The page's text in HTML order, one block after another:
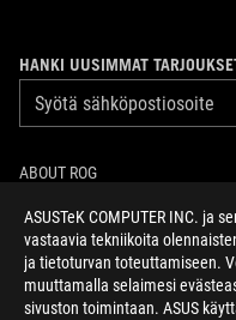
ASUSTeK COMPUTER INC. ja
vastaavia tekniikoita
ja tietoturvan toteuttamiseen.
muuttamalla selaimesi
sivuston toimintaan. ASUS
HANKI UUSIMMAT
ABOUT ROG
HOME
NEWSROOM